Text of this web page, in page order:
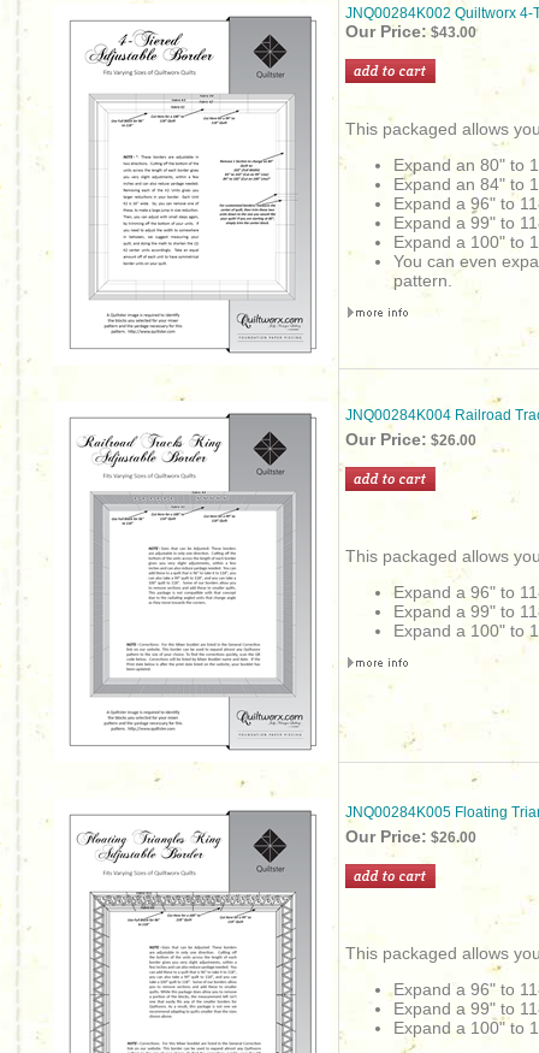
JNQ00284K002 Quiltworx 4-
Our Price:$43.00
This packaged allows
Expand an 80" to
Expand an 84" to
Expand a 96" to
Expand a 99" to
Expand a 100" to
You can even
pattern.
JNQ00284K004 Railroad
Our Price: $26.00
This packaged allows
Expand a 96" to
Expand a 99" to
Expand a 100" to
JNQ00284K005 Floating
Our Price: $26.00
This packaged allows
Expand a 96" to
Expand a 99" to
Expand a 100" to